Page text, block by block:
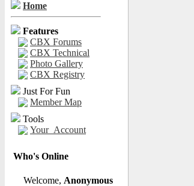
Home
Features
CBX Forums
CBX Technical
Photo Gallery
CBX Registry
Just For Fun
Member Map
Tools
Your_Account
Who's Online
Welcome, Anonymous